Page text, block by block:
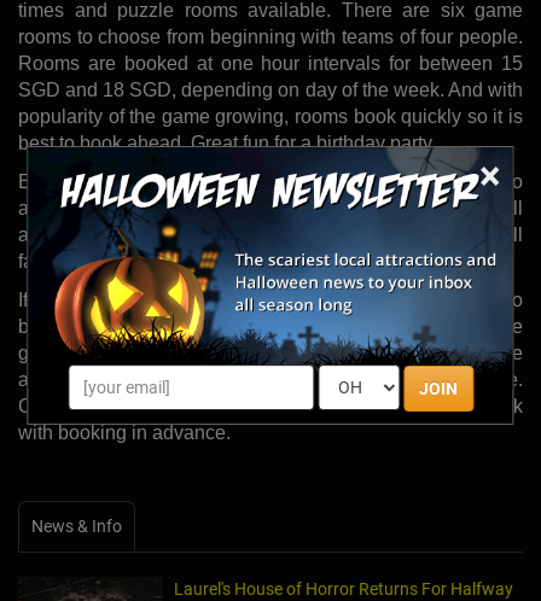
×
JOIN
times and puzzle rooms available. There are six game
rooms to choose from beginning with teams of four people.
Rooms are booked at one hour intervals for between 15
SGD and 18 SGD, depending on day of the week. And with
popularity of the game growing, rooms book quickly so it is
best to book ahead. Great fun for a birthday party.
Exit Plan game rooms are created to bring players into
another dimension through music, graphics and the overall
atmosphere of the place. Bewilderment, shock and fear all
factor into the game immersion experience.
If a team fails a room in the time allotted, they are able to
buy 10 extra minutes. And although due to the nature of the
game, rooms may not be exposed prior to entry, players are
allowed to re-book rooms and try again on a later date.
Corporate bookings are also available if bookers check
with booking in advance.
News & Info
Laurel's House of Horror Returns For Halfway